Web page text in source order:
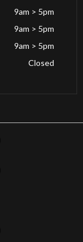
9am > 5pm
9am > 5pm
9am > 5pm
Closed